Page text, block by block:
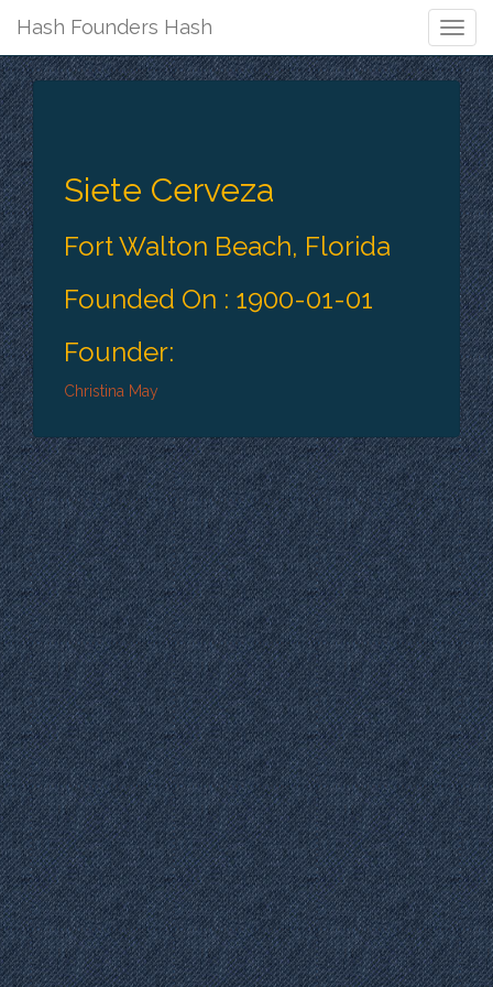
Hash Founders Hash
Siete Cerveza
Fort Walton Beach, Florida
Founded On : 1900-01-01
Founder:
Christina May